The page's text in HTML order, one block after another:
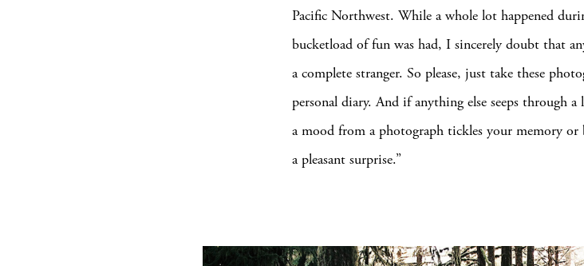
Pacific Northwest. While a whole lot happened
bucketload of fun was had, I sincerely doubt that
a complete stranger. So please, just take these
personal diary. And if anything else seeps through
a mood from a photograph tickles your memory or
a pleasant surprise.”